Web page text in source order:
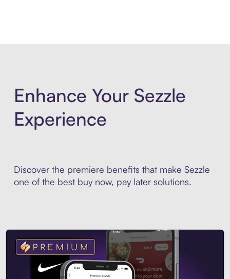
Enhance Your Sezzle
Experience
Discover the premiere benefits that make Sezzle
one of the best buy now, pay later solutions.